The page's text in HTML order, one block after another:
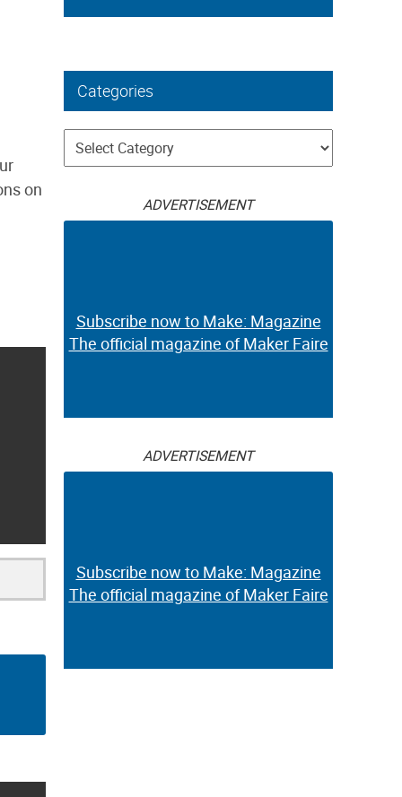
on
Categories
Categories
ADVERTISEMENT
Subscribe now to Make: Magazine
The official magazine of Maker Faire
ADVERTISEMENT
Subscribe now to Make: Magazine
The official magazine of Maker Faire